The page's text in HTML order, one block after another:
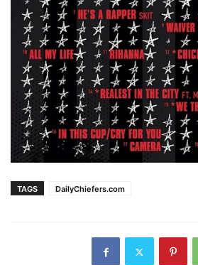
TAGS DailyChiefers.com